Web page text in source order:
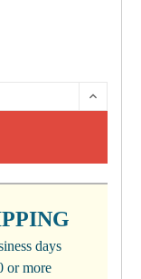
days
or more